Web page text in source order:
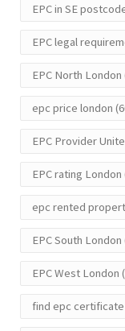
EPC in SE
EPC legal
EPC North London
epc price london
EPC Provider
EPC rating London
epc rented
EPC South London
EPC West London
find epc